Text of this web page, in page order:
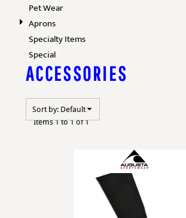
Pet Wear
Aprons
Specialty Items
Special
ACCESSORIES
Sort by: Default
Items 1 to 1 of 1